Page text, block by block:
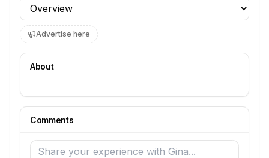
Profile section
Advertise here
About
Comments